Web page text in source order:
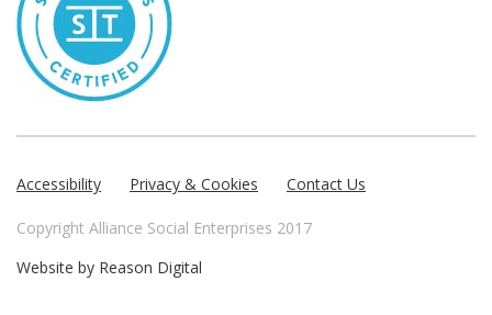
Accessibility Privacy & Cookies Contact Us
Copyright Alliance Social Enterprises 2017
Website by Reason Digital